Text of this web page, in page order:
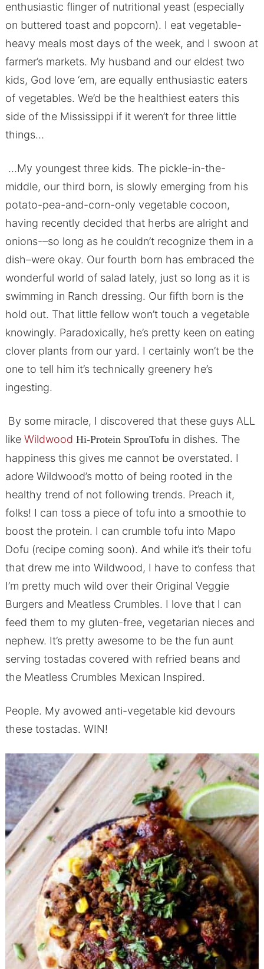
enthusiastic flinger of nutritional yeast (especially
on buttered toast and popcorn). I eat vegetable-
heavy meals most days of the week, and I swoon at
farmer’s markets. My husband and our eldest two
kids, God love ‘em, are equally enthusiastic eaters
of vegetables. We’d be the healthiest eaters this
side of the Mississippi if it weren’t for three little
things…
…My youngest three kids. The pickle-in-the-
middle, our third born, is slowly emerging from his
potato-pea-and-corn-only vegetable cocoon,
having recently decided that herbs are alright and
onions-–so long as he couldn’t recognize them in a
dish–were okay. Our fourth born has embraced the
wonderful world of salad lately, just so long as it is
swimming in Ranch dressing. Our fifth born is the
hold out. That little fellow won’t touch a vegetable
knowingly. Paradoxically, he’s pretty keen on eating
clover plants from our yard. I certainly won’t be the
one to tell him it’s technically greenery he’s
ingesting.
By some miracle, I discovered that these guys ALL
like Wildwood Hi-Protein SprouTofu in dishes. The
happiness this gives me cannot be overstated. I
adore Wildwood’s motto of being rooted in the
healthy trend of not following trends. Preach it,
folks! I can toss a piece of tofu into a smoothie to
boost the protein. I can crumble tofu into Mapo
Dofu (recipe coming soon). And while it’s their tofu
that drew me into Wildwood, I have to confess that
I’m pretty much wild over their Original Veggie
Burgers and Meatless Crumbles. I love that I can
feed them to my gluten-free, vegetarian nieces and
nephew. It’s pretty awesome to be the fun aunt
serving tostadas covered with refried beans and
the Meatless Crumbles Mexican Inspired.
People. My avowed anti-vegetable kid devours
these tostadas. WIN!